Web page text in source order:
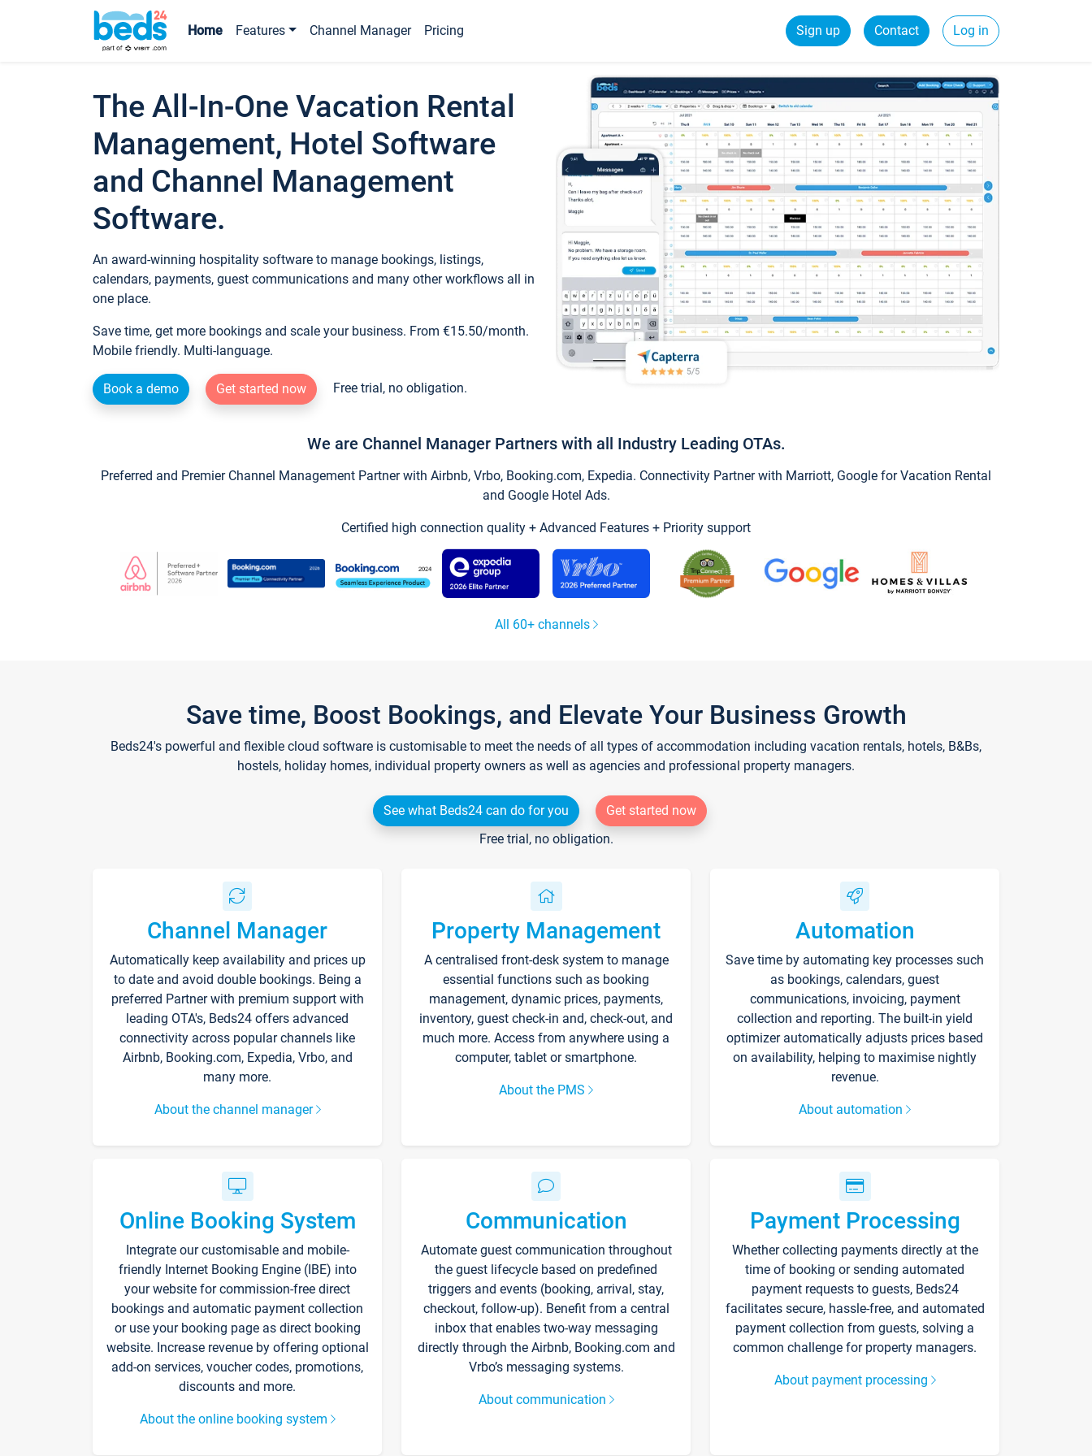
Home Features Channel Manager Pricing Sign up Contact Log in
The All-In-One Vacation Rental
Management, Hotel Software
and Channel Management
Software.
An award-winning hospitality software to manage bookings, listings,
calendars, payments, guest communications and many other workflows all in
one place.
Save time, get more bookings and scale your business. From €15.50/month.
Mobile friendly. Multi-language.
Book a demo Get started now Free trial, no obligation.
We are Channel Manager Partners with all Industry Leading OTAs.
Preferred and Premier Channel Management Partner with Airbnb, Vrbo, Booking.com, Expedia. Connectivity Partner with Marriott, Google for Vacation Rental
and Google Hotel Ads.
Certified high connection quality + Advanced Features + Priority support
All 60+ channels
Save time, Boost Bookings, and Elevate Your Business Growth
Beds24's powerful and flexible cloud software is customisable to meet the needs of all types of accommodation including vacation rentals, hotels, B&Bs,
hostels, holiday homes, individual property owners as well as agencies and professional property managers.
See what Beds24 can do for you
Get started now
Free trial, no obligation.
Channel Manager
Automatically keep availability and prices up
to date and avoid double bookings. Being a
preferred Partner with premium support with
leading OTA's, Beds24 offers advanced
connectivity across popular channels like
Airbnb, Booking.com, Expedia, Vrbo, and
many more.
About the channel manager
Property Management
A centralised front-desk system to manage
essential functions such as booking
management, dynamic prices, payments,
inventory, guest check-in and, check-out, and
much more. Access from anywhere using a
computer, tablet or smartphone.
About the PMS
Automation
Save time by automating key processes such
as bookings, calendars, guest
communications, invoicing, payment
collection and reporting. The built-in yield
optimizer automatically adjusts prices based
on availability, helping to maximise nightly
revenue.
About automation
Online Booking System
Integrate our customisable and mobile-
friendly Internet Booking Engine (IBE) into
your website for commission-free direct
bookings and automatic payment collection
or use your booking page as direct booking
website. Increase revenue by offering optional
add-on services, voucher codes, promotions,
discounts and more.
About the online booking system
Communication
Automate guest communication throughout
the guest lifecycle based on predefined
triggers and events (booking, arrival, stay,
checkout, follow-up). Benefit from a central
inbox that enables two-way messaging
directly through the Airbnb, Booking.com and
Vrbo’s messaging systems.
About communication
Payment Processing
Whether collecting payments directly at the
time of booking or sending automated
payment requests to guests, Beds24
facilitates secure, hassle-free, and automated
payment collection from guests, solving a
common challenge for property managers.
About payment processing